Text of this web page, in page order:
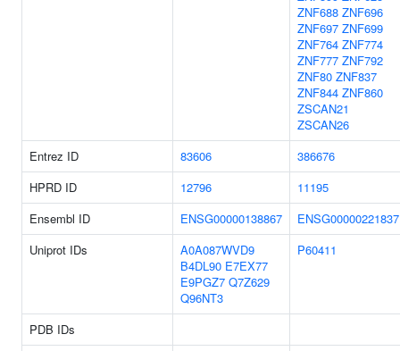
ZNF688 ZNF696
ZNF697 ZNF699
ZNF764 ZNF774
ZNF777 ZNF792
ZNF80 ZNF837
ZNF844 ZNF860
ZSCAN21
ZSCAN26
Entrez ID
83606
386676
HPRD ID
12796
11195
Ensembl ID
ENSG00000138867
ENSG00000221837
Uniprot IDs
A0A087WVD9
B4DL90 E7EX77
E9PGZ7 Q7Z629
Q96NT3
P60411
PDB IDs